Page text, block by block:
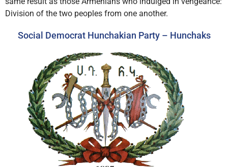
Division of the two peoples from one another.
Social Democrat Hunchakian Party – Hunchaks